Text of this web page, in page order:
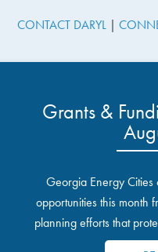
CONTACT DARYL |
Grants &
Georgia Energy
opportunities this month
planning efforts that